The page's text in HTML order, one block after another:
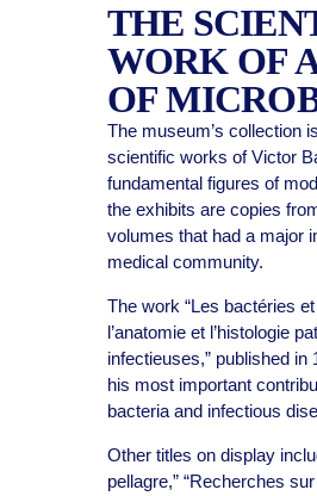
THE
WORK OF
OF
The museum’s collection
scientific works of Victor
fundamental figures of
the exhibits are copies
volumes that had a major
medical community.
The work “Les bactéries
l’anatomie et l’histologie
infectieuses,” published
his most important
bacteria and infectious
Other titles on display
pellagre,” “Recherches